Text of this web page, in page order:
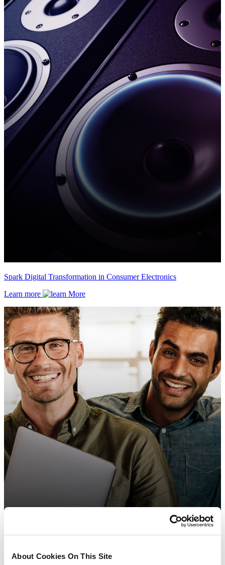
About Cookies On This Site
Spark Digital Transformation in Consumer Electronics
Learn more